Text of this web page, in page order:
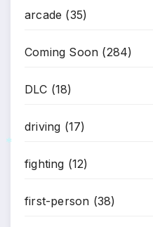
arcade (35)
Coming Soon (284)
DLC (18)
driving (17)
fighting (12)
first-person (38)